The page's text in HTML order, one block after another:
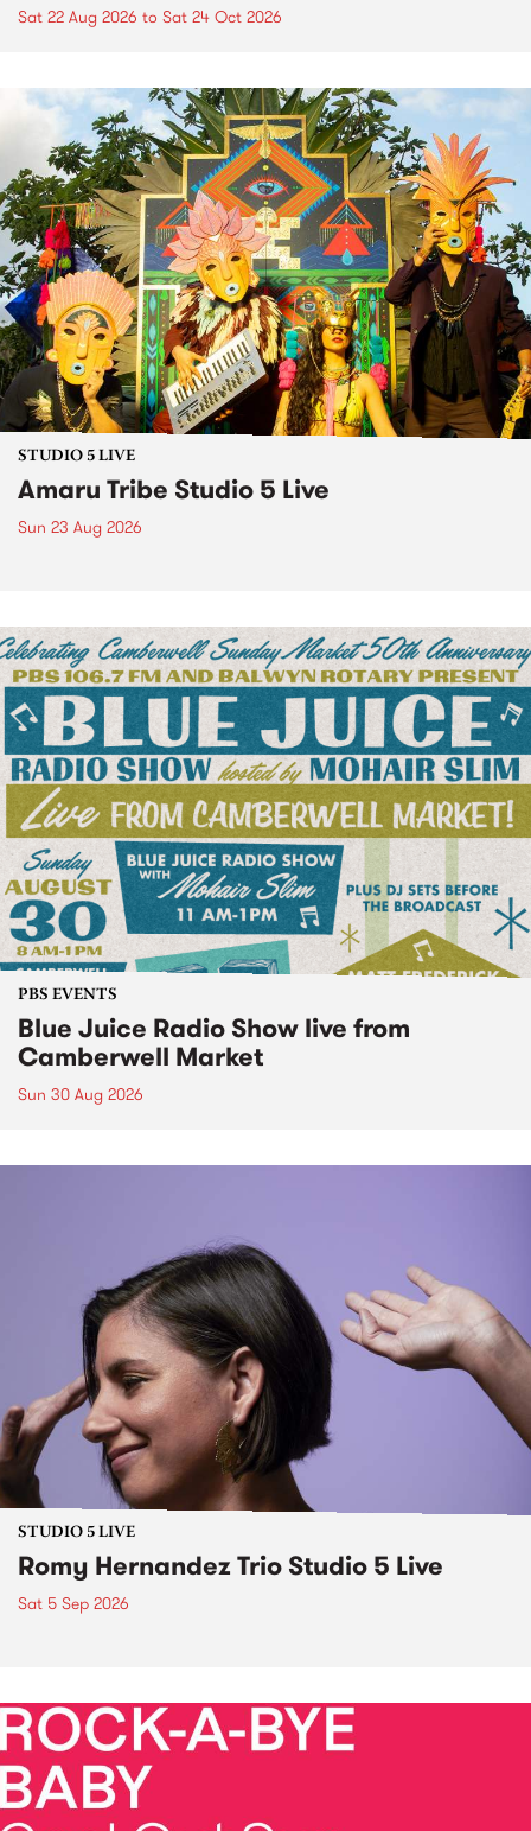
Sat 22 Aug 2026 to Sat 24 Oct 2026
STUDIO 5 LIVE
Amaru Tribe Studio 5 Live
Sun 23 Aug 2026
PBS EVENTS
Blue Juice Radio Show live from
Camberwell Market
Sun 30 Aug 2026
STUDIO 5 LIVE
Romy Hernandez Trio Studio 5 Live
Sat 5 Sep 2026